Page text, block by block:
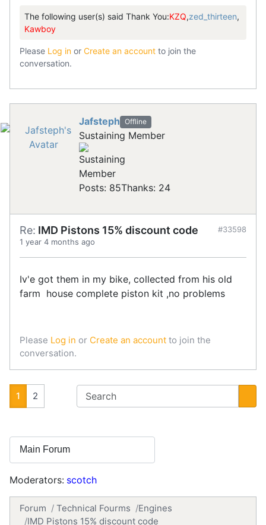
The following user(s) said Thank You:KZQ,zed_thirteen,
Kawboy
Please Log in or Create an account to join the
conversation.
Jafsteph Offline
Sustaining Member
Posts: 85Thanks: 24
Re: IMD Pistons 15% discount code
1 year 4 months ago
#33598
Iv'e got them in my bike, collected from his old
farm house complete piston kit ,no problems
Please Log in or Create an account to join the
conversation.
1 2
Moderators: scotch
Forum Technical Fourms
Engines
IMD Pistons 15% discount code